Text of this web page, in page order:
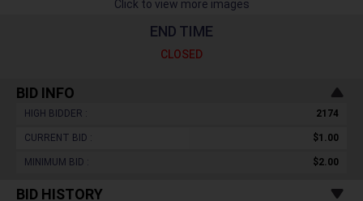
Click to view more images
END TIME
CLOSED
BID INFO
HIGH BIDDER : 2174
CURRENT BID : $1.00
MINIMUM BID : $2.00
BID HISTORY